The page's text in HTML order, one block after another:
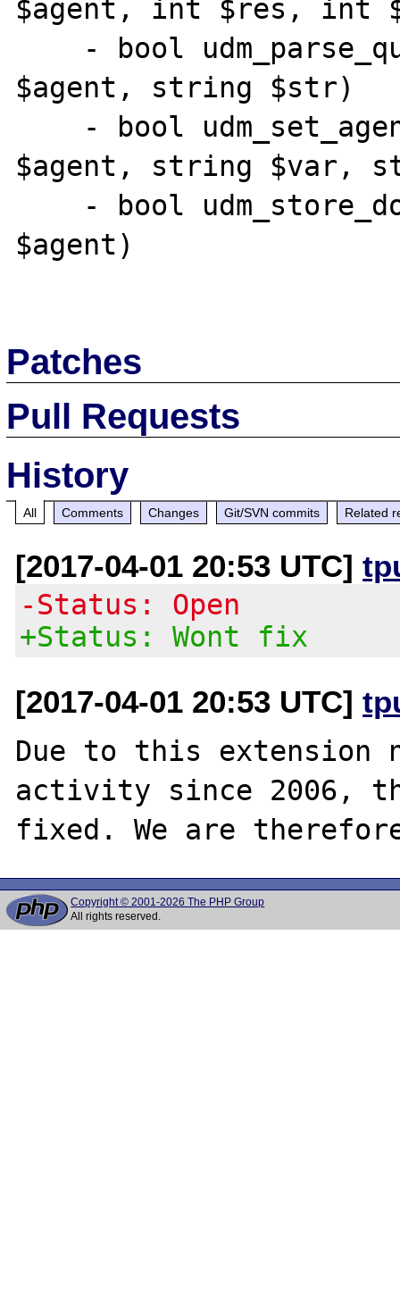
$agent, int $res, int
$agent, string $str)
$agent, string $var,
$agent)
Patches
Pull Requests
History
All Comments Changes Git/SVN commits Related
[2017-04-01 20:53 UTC]
-Status: Open
+Status: Wont fix
[2017-04-01 20:53 UTC]
Due to this extension
activity since 2006,
Copyright © 2001-2026 The PHP Group
All rights reserved.